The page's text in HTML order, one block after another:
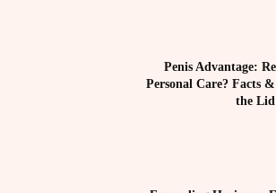
Penis Advantage:
Personal Care? Facts
the Lid